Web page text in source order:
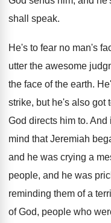
shall speak.
He's to fear no man's
utter the awesome
the face of the earth.
strike, but he's also got
God directs him to. And
mind that Jeremiah
and he was crying a
people, and he was
reminding them of a
of God, people who